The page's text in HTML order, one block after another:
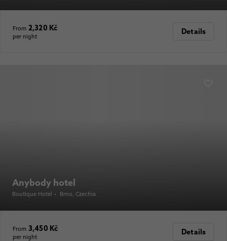
From 2,320 Kč
per night
Details
Anybody hotel
Boutique Hotel • Brno, Czechia
From 3,450 Kč
per night
Details